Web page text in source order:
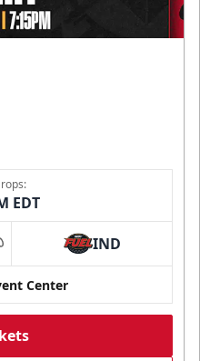
EDT
IND
Center